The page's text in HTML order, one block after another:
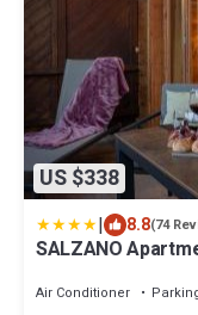
US $338
| 8.8(74
SALZANO
Air Conditioner